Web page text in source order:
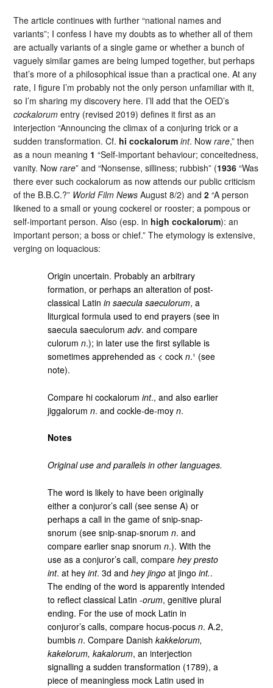
The article continues with further “national names and
variants”; I confess I have my doubts as to whether all of them
are actually variants of a single game or whether a bunch of
vaguely similar games are being lumped together, but perhaps
that’s more of a philosophical issue than a practical one. At any
rate, I figure I’m probably not the only person unfamiliar with it,
so I’m sharing my discovery here. I’ll add that the OED’s
cockalorum entry (revised 2019) defines it first as an
interjection “Announcing the climax of a conjuring trick or a
sudden transformation. Cf. hi cockalorum int. Nowrare,” then
as a noun meaning 1 “Self-important behaviour; conceitedness,
vanity. Nowrare” and “Nonsense, silliness; rubbish” (1936 “Was
there ever such cockalorum as now attends our public criticism
of the B.B.C.?” World Film News August 8/2) and2 “A person
likened to a small or young cockerel or rooster; a pompous or
self-important person. Also (esp. in high cockalorum): an
important person; a boss or chief.” The etymology is extensive,
verging on loquacious:
Origin uncertain. Probably an arbitrary
formation, or perhaps an alteration of post-
classical Latinin saecula saeculorum, a
liturgical formula used to end prayers (see in
saecula saeculorumadv. and compare
culorumn.); in later use the first syllable is
sometimes apprehended as < cockn.¹ (see
note).
Compare hi cockalorumint., and also earlier
jiggalorumn. and cockle-de-moyn.
Notes
Original use and parallels in other languages.
The word is likely to have been originally
either a conjuror’s call (see sense A) or
perhaps a call in the game of snip-snap-
snorum (see snip-snap-snorumn. and
compare earlier snap snorumn.). With the
use as a conjuror’s call, comparehey presto
int. at heyint. 3d andhey jingo at jingoint..
The ending of the word is apparently intended
to reflect classical Latin‑orum, genitive plural
ending. For the use of mock Latin in
conjuror’s calls, compare hocus-pocusn. A.2,
bumbisn. Compare Danishkakkelorum,
kakelorum, kakalorum, an interjection
signalling a sudden transformation (1789), a
piece of meaningless mock Latin used in